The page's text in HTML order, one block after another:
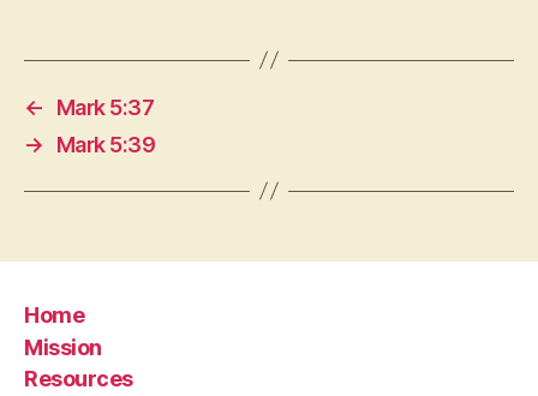
←
Mark 5:37
→
Mark 5:39
Home
Mission
Resources